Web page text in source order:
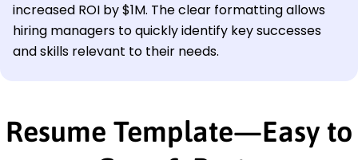
increased ROI by $1M. The clear formatting allows
hiring managers to quickly identify key successes
and skills relevant to their needs.
Resume Template—Easy to